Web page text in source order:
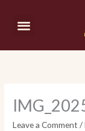
Menu
Leave a Comment /